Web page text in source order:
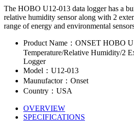
The HOBO U12-013 data logger has a
relative humidity sensor along with 2
range of energy and environmental
Product Name：ONSET HOBO
Temperature/Relative Humidity/2
Logger
Model：U12-013
Maunufactor：Onset
Country：USA
OVERVIEW
SPECIFICATIONS